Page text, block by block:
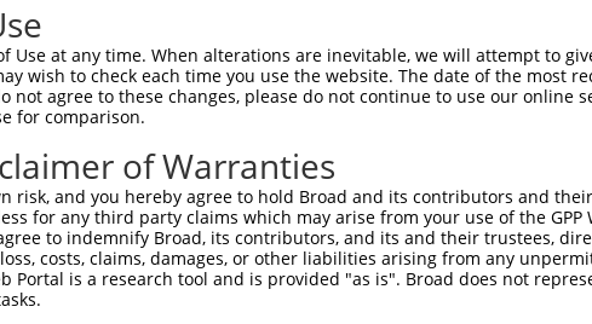
148
148
222
222
296
296
Use at any time. When alterations are inevitable, we will attempt to
wish to check each time you use the website. The date of the most
not agree to these changes, please do not continue to use our online
for comparison.
of Warranties
risk, and you hereby agree to hold Broad and its contributors and
for any third party claims which may arise from your use of the GPP
to indemnify Broad, its contributors, and its and their trustees,
costs, claims, damages, or other liabilities arising from any
Portal is a research tool and is provided "as is". Broad does not